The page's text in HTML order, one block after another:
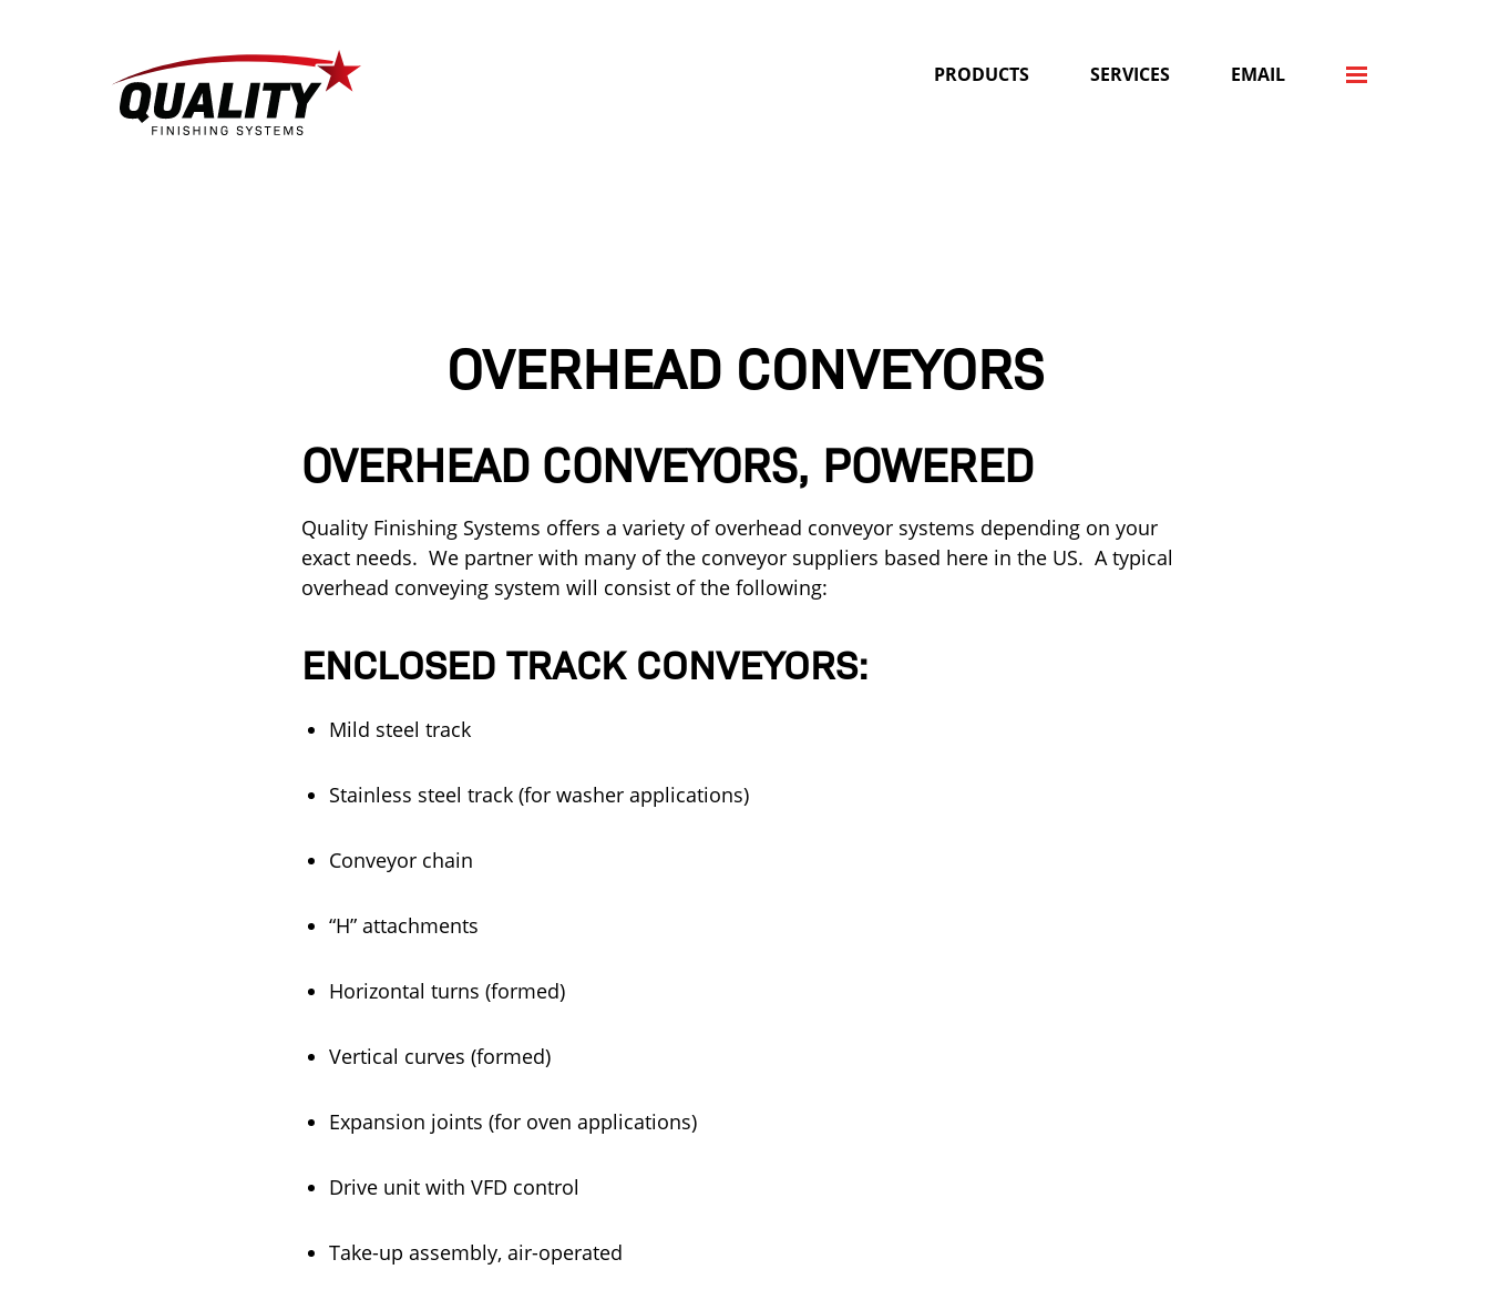
PRODUCTS SERVICES EMAIL
OVERHEAD CONVEYORS
OVERHEAD CONVEYORS, POWERED
Quality Finishing Systems offers a variety of overhead conveyor systems depending on your
exact needs. We partner with many of the conveyor suppliers based here in the US. A typical
overhead conveying system will consist of the following:
ENCLOSED TRACK CONVEYORS:
Mild steel track
Stainless steel track (for washer applications)
Conveyor chain
“H” attachments
Horizontal turns (formed)
Vertical curves (formed)
Expansion joints (for oven applications)
Drive unit with VFD control
Take-up assembly, air-operated